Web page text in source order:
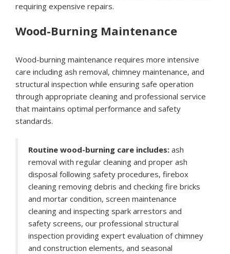
requiring expensive repairs.
Wood-Burning Maintenance
Wood-burning maintenance requires more intensive
care including ash removal, chimney maintenance, and
structural inspection while ensuring safe operation
through appropriate cleaning and professional service
that maintains optimal performance and safety
standards.
Routine wood-burning care includes: ash
removal with regular cleaning and proper ash
disposal following safety procedures, firebox
cleaning removing debris and checking fire bricks
and mortar condition, screen maintenance
cleaning and inspecting spark arrestors and
safety screens, our professional structural
inspection providing expert evaluation of chimney
and construction elements, and seasonal